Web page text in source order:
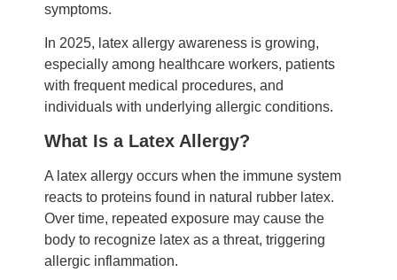
symptoms.
In 2025, latex allergy awareness is growing,
especially among healthcare workers, patients
with frequent medical procedures, and
individuals with underlying allergic conditions.
What Is a Latex Allergy?
A latex allergy occurs when the immune system
reacts to proteins found in natural rubber latex.
Over time, repeated exposure may cause the
body to recognize latex as a threat, triggering
allergic inflammation.